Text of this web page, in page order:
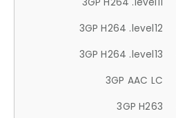
3GP H264 .level12
3GP H264 .level13
3GP AAC LC
3GP H263